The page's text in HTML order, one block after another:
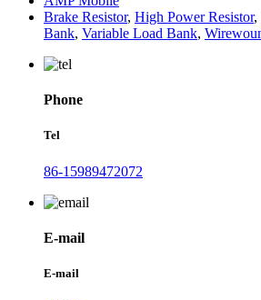
Brake Resistor, High Power Resistor,
Bank, Variable Load Bank,
Phone
Tel
86-15989472072
E-mail
E-mail